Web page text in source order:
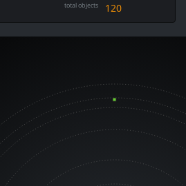
total objects 120